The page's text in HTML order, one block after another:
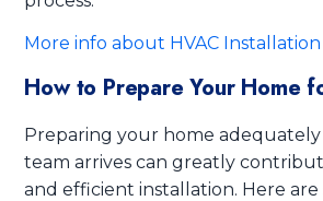
More info about HVAC
How to Prepare Your Home
Preparing your home
team arrives can greatly
and efficient installation. Here are